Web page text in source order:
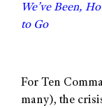
We’ve Been,
to Go
For Ten
many), the